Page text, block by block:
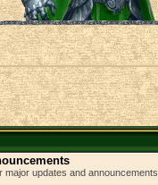
major updates and announcements